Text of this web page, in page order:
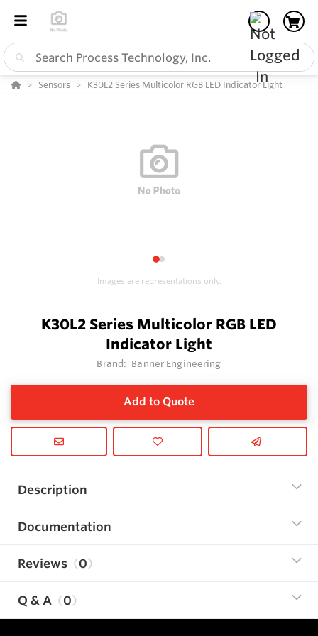
Sensors K30L2 Series Multicolor RGB LED Indicator Light
12
Images are representations only.
K30L2 Series Multicolor RGB LED
Indicator Light
Brand: Banner Engineering
Add to Quote
Description
Documentation
Reviews 0
Q & A 0